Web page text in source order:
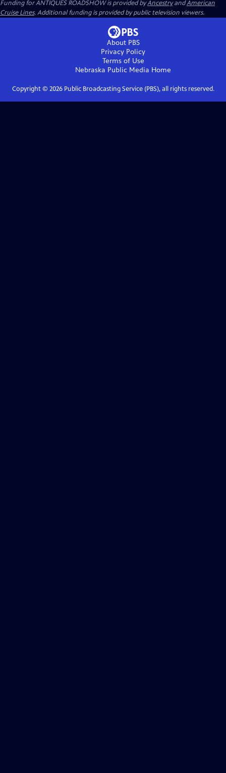
Funding for ANTIQUES ROADSHOW is provided byAncestryandAmerican
Cruise Lines. Additional funding is provided by public television viewers.
About PBS
Privacy Policy
Terms of Use
Nebraska Public Media Home
Copyright © 2026Public Broadcasting Service (PBS), all rights reserved.